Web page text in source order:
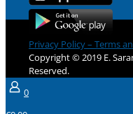
Privacy Policy – Terms
Copyright © 2019 E.
Reserved.
0